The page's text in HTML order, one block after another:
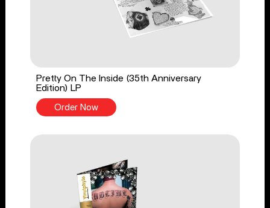
Pretty On The Inside (35th Anniversary
Edition) LP
Order Now